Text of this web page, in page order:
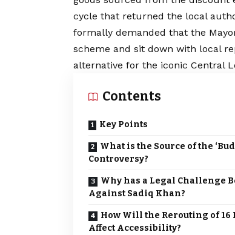
cycle that returned the local
formally demanded that the
scheme and sit down with local
alternative for the iconic Central
Contents
Key Points
What is the Source of the
Controversy?
Why has a Legal Challenge
Against Sadiq Khan?
How Will the Rerouting of 16
Affect Accessibility?